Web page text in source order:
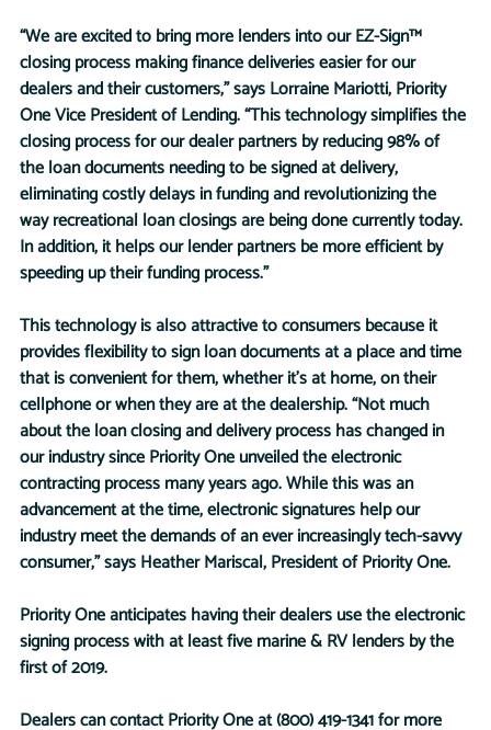
“We are excited to bring more lenders into our EZ-Sign™
closing process making finance deliveries easier for our
dealers and their customers,” says Lorraine Mariotti, Priority
One Vice President of Lending. “This technology simplifies the
closing process for our dealer partners by reducing 98% of
the loan documents needing to be signed at delivery,
eliminating costly delays in funding and revolutionizing the
way recreational loan closings are being done currently today.
In addition, it helps our lender partners be more efficient by
speeding up their funding process.”
This technology is also attractive to consumers because it
provides flexibility to sign loan documents at a place and time
that is convenient for them, whether it’s at home, on their
cellphone or when they are at the dealership. “Not much
about the loan closing and delivery process has changed in
our industry since Priority One unveiled the electronic
contracting process many years ago. While this was an
advancement at the time, electronic signatures help our
industry meet the demands of an ever increasingly tech-savvy
consumer,” says Heather Mariscal, President of Priority One.
Priority One anticipates having their dealers use the electronic
signing process with at least five marine & RV lenders by the
first of 2019.
Dealers can contact Priority One at (800) 419-1341 for more